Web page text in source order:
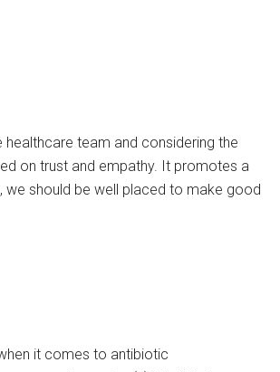
team and considering the
on trust and empathy. It promotes a
we should be well placed to make good
it comes to antibiotic